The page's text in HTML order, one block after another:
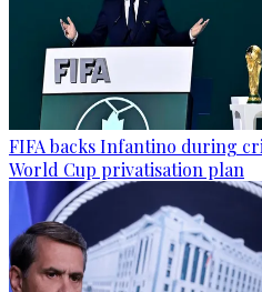
FIFA backs Infantino during
World Cup privatisation plan